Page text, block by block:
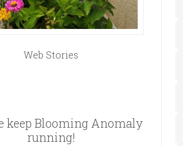
Web Stories
keep Blooming Anomaly
running!